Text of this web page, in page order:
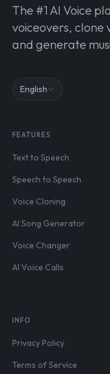
The #1 AI Voice
voiceovers, clone
and generate
English
FEATURES
Text to Speech
Speech to Speech
Voice Cloning
AI Song Generator
Voice Changer
AI Voice Calls
INFO
Privacy Policy
Terms of Service